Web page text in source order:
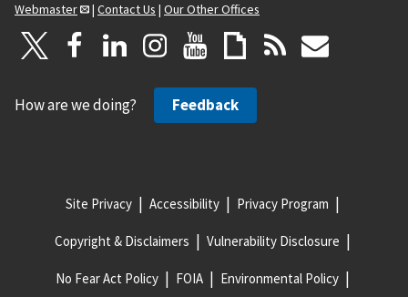
Webmaster
| Contact Us | Our Other Offices
How are we doing? Feedback
Site Privacy Accessibility Privacy Program
Copyright & Disclaimers Vulnerability Disclosure
No Fear Act Policy FOIA Environmental Policy